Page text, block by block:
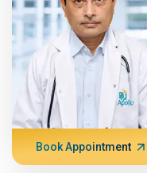
Book Appointment